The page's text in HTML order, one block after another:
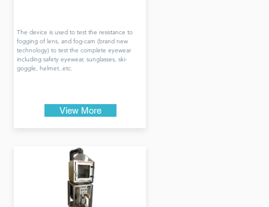
The device is used to test the resistance to
fogging of lens, and fog-cam (brand new
technology) to test the complete eyewear
including safety eyewear, sunglasses, ski-
goggle, helmet..etc.
View More